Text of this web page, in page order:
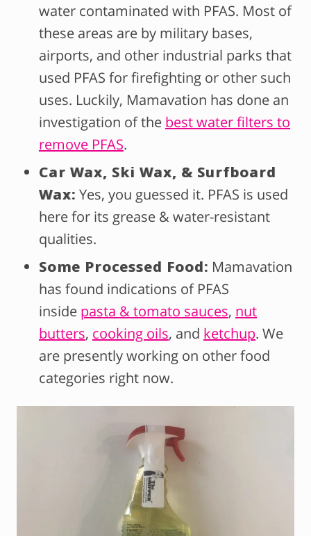
water contaminated with PFAS. Most of
these areas are by military bases,
airports, and other industrial parks that
used PFAS for firefighting or other such
uses. Luckily, Mamavation has done an
investigation of the best water filters to
remove PFAS.
Car Wax, Ski Wax, & Surfboard
Wax: Yes, you guessed it. PFAS is used
here for its grease & water-resistant
qualities.
Some Processed Food: Mamavation
has found indications of PFAS
inside pasta & tomato sauces, nut
butters, cooking oils, and ketchup. We
are presently working on other food
categories right now.